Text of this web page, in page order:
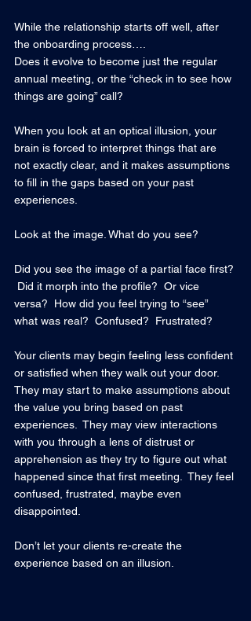
While the relationship starts off well, after
the onboarding process….
Does it evolve to become just the regular
annual meeting, or the “check in to see how
things are going” call?
When you look at an optical illusion, your
brain is forced to interpret things that are
not exactly clear, and it makes assumptions
to fill in the gaps based on your past
experiences.
Look at the image. What do you see?
Did you see the image of a partial face first?
Did it morph into the profile?  Or vice
versa?  How did you feel trying to “see”
what was real?  Confused?  Frustrated?
Your clients may begin feeling less confident
or satisfied when they walk out your door.
They may start to make assumptions about
the value you bring based on past
experiences.  They may view interactions
with you through a lens of distrust or
apprehension as they try to figure out what
happened since that first meeting.  They feel
confused, frustrated, maybe even
disappointed.
Don’t let your clients re-create the
experience based on an illusion.